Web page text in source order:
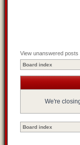
View unanswered posts
Board index
We're
Board index